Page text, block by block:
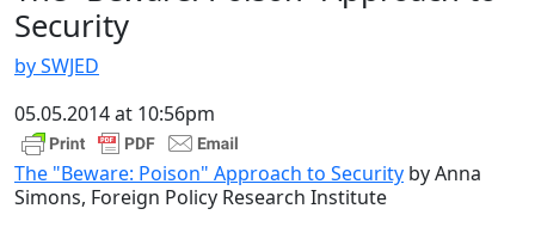
Security
by SWJED
05.05.2014 at 10:56pm
The "Beware: Poison" Approach to Security by Anna
Simons, Foreign Policy Research Institute